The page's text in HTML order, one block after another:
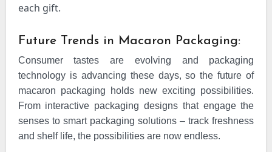
each gift.
Future Trends in Macaron Packaging:
Consumer tastes are evolving and packaging
technology is advancing these days, so the future of
macaron packaging holds new exciting possibilities.
From interactive packaging designs that engage the
senses to smart packaging solutions – track freshness
and shelf life, the possibilities are now endless.